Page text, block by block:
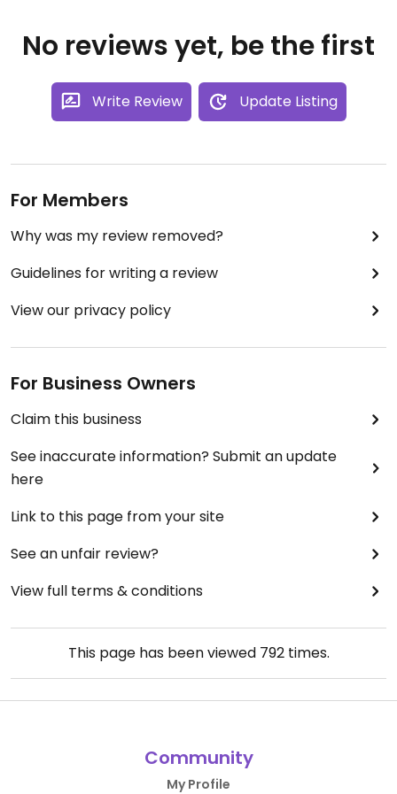
No reviews yet, be the first
Write Review Update Listing
For Members
Why was my review removed?
Guidelines for writing a review
View our privacy policy
For Business Owners
Claim this business
See inaccurate information? Submit an update
here
Link to this page from your site
See an unfair review?
View full terms & conditions
This page has been viewed 792times.
Community
My Profile